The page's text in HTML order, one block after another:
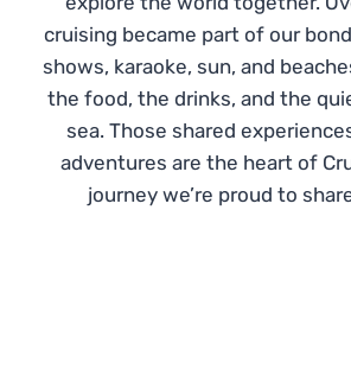
cruising became part of our
shows, karaoke, sun, and
the food, the drinks, and the
sea. Those shared
adventures are the heart of
journey we’re proud to